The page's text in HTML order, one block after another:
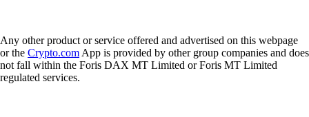
Any other product or service offered and advertised on this webpage
or the Crypto.com App is provided by other group companies and does
not fall within the Foris DAX MT Limited or Foris MT Limited
regulated services.